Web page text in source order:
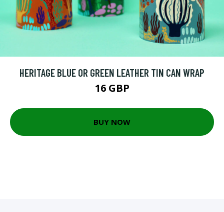
HERITAGE BLUE OR GREEN LEATHER TIN CAN WRAP
16 GBP
BUY NOW